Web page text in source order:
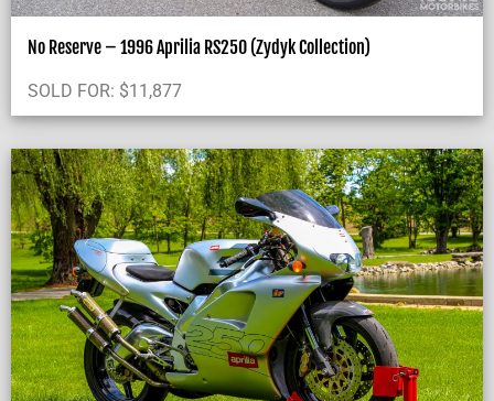
No Reserve – 1996 Aprilia RS250 (Zydyk Collection)
SOLD FOR: $11,877